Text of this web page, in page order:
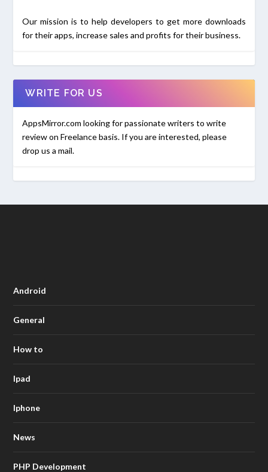
Our mission is to help developers to get more downloads
for their apps, increase sales and profits for their business.
WRITE FOR US
AppsMirror.com looking for passionate writers to write
review on Freelance basis. If you are interested, please
drop us a mail.
Android
General
How to
Ipad
Iphone
News
PHP Development